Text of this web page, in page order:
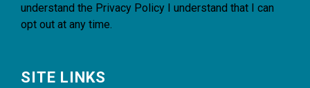
understand the Privacy Policy I understand that I can
opt out at any time.
SITE LINKS